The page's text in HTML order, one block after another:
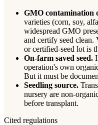
GMO contamination
varieties (corn, soy,
widespread GMO
and certify seed
or certified-seed lot is
On-farm saved seed.
operation's own
But it must be
Seedling source.
nursery are non-
before transplant.
Cited regulations